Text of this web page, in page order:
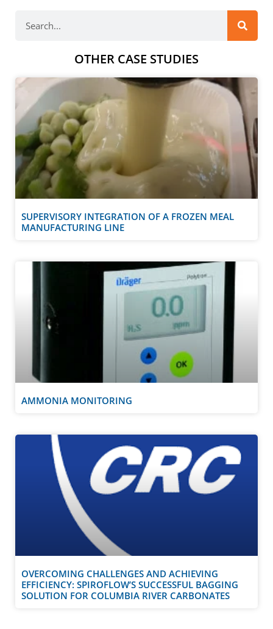
OTHER CASE STUDIES
SUPERVISORY INTEGRATION OF A FROZEN MEAL
MANUFACTURING LINE
AMMONIA MONITORING
OVERCOMING CHALLENGES AND ACHIEVING
EFFICIENCY: SPIROFLOW’S SUCCESSFUL BAGGING
SOLUTION FOR COLUMBIA RIVER CARBONATES